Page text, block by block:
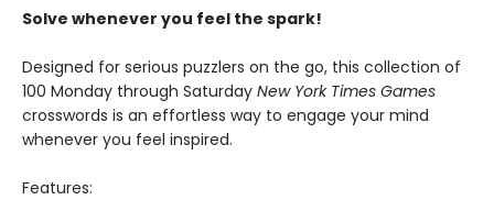
Solve whenever you feel the spark!
Designed for serious puzzlers on the go, this collection of
100 Monday through Saturday New York Times Games
crosswords is an effortless way to engage your mind
whenever you feel inspired.
Features: